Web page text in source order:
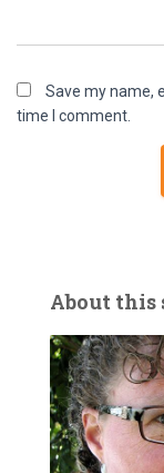
Save my name,
time I comment.
About this